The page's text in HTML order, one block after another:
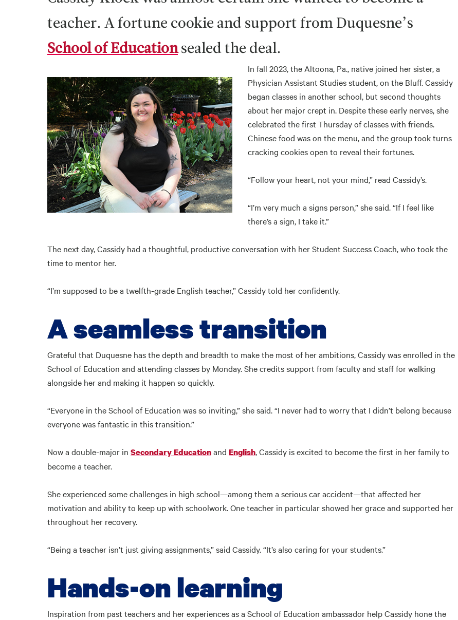
teacher. A fortune cookie and support from Duquesne’s
School of Educationsealed the deal.
In fall 2023, the Altoona, Pa., native joined her sister, a
Physician Assistant Studies student, on the Bluff. Cassidy
began classes in another school, but second thoughts
about her major crept in. Despite these early nerves, she
celebrated the first Thursday of classes with friends.
Chinese food was on the menu, and the group took turns
cracking cookies open to reveal their fortunes.
“Follow your heart, not your mind,” read Cassidy’s.
“I’m very much a signs person,” she said. “If I feel like
there’s a sign, I take it.”
The next day, Cassidy had a thoughtful, productive conversation with her Student Success Coach, who took the
time to mentor her.
“I’m supposed to be a twelfth-grade English teacher,” Cassidy told her confidently.
A seamless transition
Grateful that Duquesne has the depth and breadth to make the most of her ambitions, Cassidy was enrolled in the
School of Education and attending classes by Monday. She credits support from faculty and staff for walking
alongside her and making it happen so quickly.
“Everyone in the School of Education was so inviting,” she said. “I never had to worry that I didn’t belong because
everyone was fantastic in this transition.”
Now a double-major in Secondary Educationand English, Cassidy is excited to become the first in her family to
become a teacher.
She experienced some challenges in high school—among them a serious car accident—that affected her
motivation and ability to keep up with schoolwork. One teacher in particular showed her grace and supported her
throughout her recovery.
“Being a teacher isn’t just giving assignments,” said Cassidy. “It’s also caring for your students.”
Hands-on learning
Inspiration from past teachers and her experiences as a School of Education ambassador help Cassidy hone the